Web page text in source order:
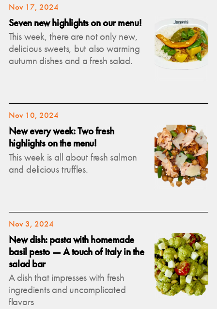
Nov 17, 2024
Seven new highlights on our menu!
This week, there are not only new,
delicious sweets, but also warming
autumn dishes and a fresh salad.
Nov 10, 2024
New every week: Two fresh
highlights on the menu!
This week is all about fresh salmon
and delicious truffles.
Nov 3, 2024
New dish: pasta with homemade
basil pesto — A touch of Italy in the
salad bar
A dish that impresses with fresh
ingredients and uncomplicated
flavors